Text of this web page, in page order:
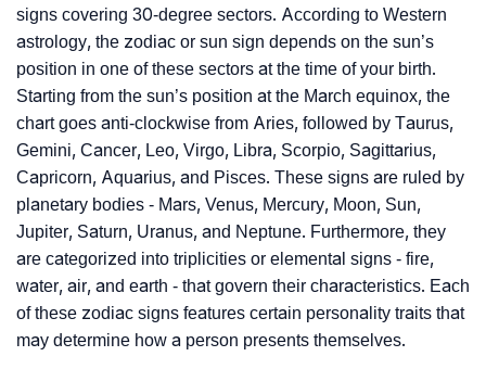
signs covering 30-degree sectors. According to Western
astrology, the zodiac or sun sign depends on the sun’s
position in one of these sectors at the time of your birth.
Starting from the sun’s position at the March equinox, the
chart goes anti-clockwise from Aries, followed by Taurus,
Gemini, Cancer, Leo, Virgo, Libra, Scorpio, Sagittarius,
Capricorn, Aquarius, and Pisces. These signs are ruled by
planetary bodies - Mars, Venus, Mercury, Moon, Sun,
Jupiter, Saturn, Uranus, and Neptune. Furthermore, they
are categorized into triplicities or elemental signs - fire,
water, air, and earth - that govern their characteristics. Each
of these zodiac signs features certain personality traits that
may determine how a person presents themselves.